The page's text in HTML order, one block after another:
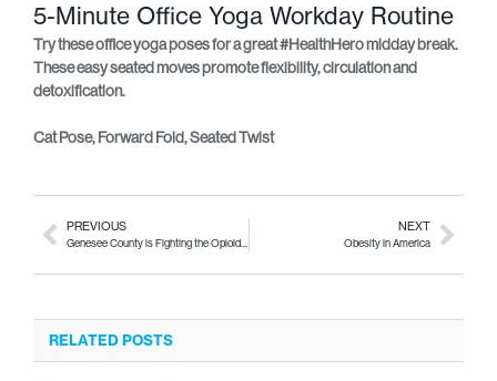
5-Minute Office Yoga Workday Routine
Try these office yoga poses for a great #HealthHero midday break.
These easy seated moves promote flexibility, circulation and
detoxification.
Cat Pose, Forward Fold, Seated Twist
PREVIOUS NEXT
Obesity in America
RELATED POSTS